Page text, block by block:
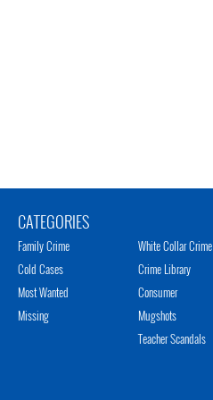
CATEGORIES
Family Crime
Cold Cases
Most Wanted
Missing
White Collar Crime
Crime Library
Consumer
Mugshots
Teacher Scandals